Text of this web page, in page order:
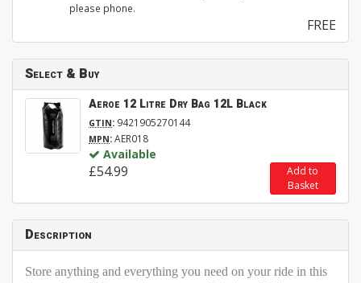
please phone.
FREE
Select & Buy
Aeroe 12 Litre Dry Bag 12L Black
GTIN: 9421905270144
MPN:AER018
Available
£54.99
Add to
Basket
Description
Store anything and everything you need on your ride in this